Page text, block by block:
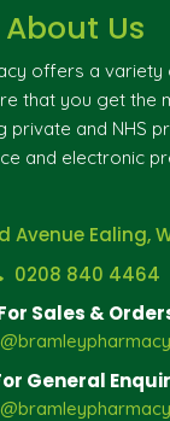
About Us
offers a variety
that you get the
private and NHS
and electronic
Avenue Ealing,
0208 840 4464
Sales &
General